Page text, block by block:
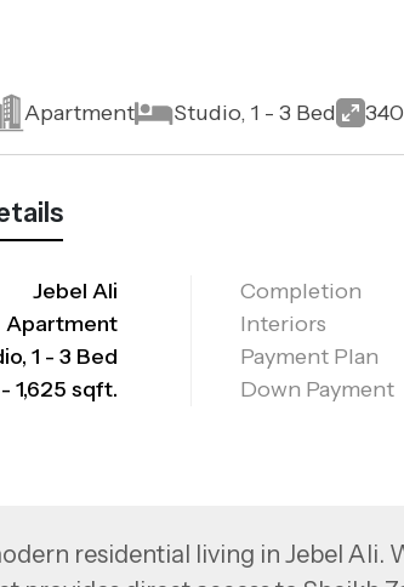
Apartment Studio, 1 - 3 Bed
Jebel Ali
Apartment
1 - 3 Bed
1,625 sqft.
Completion
Interiors
Payment Plan
Down Payment
residential living in Jebel Ali.